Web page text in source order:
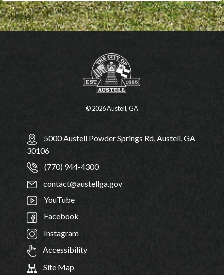
© 2026 Austell, GA
5000 Austell Powder Springs Rd, Austell, GA
30106
(770) 944-4300
contact@austellga.gov
YouTube
Facebook
Instagram
Accessibility
Site Map